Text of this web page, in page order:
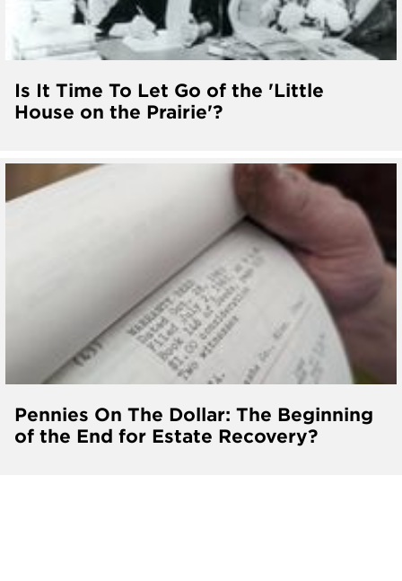
Is It Time To Let Go of the 'Little
House on the Prairie'?
Pennies On The Dollar: The Beginning
of the End for Estate Recovery?